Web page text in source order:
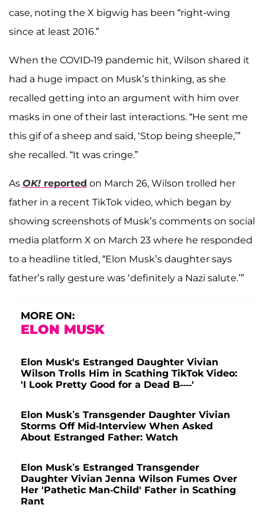
case, noting the X bigwig has been “right-wing
since at least 2016.”
When the COVID-19 pandemic hit, Wilson shared it
had a huge impact on Musk’s thinking, as she
recalled getting into an argument with him over
masks in one of their last interactions. “He sent me
this gif of a sheep and said, ‘Stop being sheeple,’”
she recalled. “It was cringe.”
As OK! reported on March 26, Wilson trolled her
father in a recent TikTok video, which began by
showing screenshots of Musk’s comments on social
media platform X on March 23 where he responded
to a headline titled, “Elon Musk’s daughter says
father’s rally gesture was ‘definitely a Nazi salute.’”
MORE ON:
ELON MUSK
Elon Musk's Estranged Daughter Vivian
Wilson Trolls Him in Scathing TikTok Video:
'I Look Pretty Good for a Dead B----'
Elon Musk’s Transgender Daughter Vivian
Storms Off Mid-Interview When Asked
About Estranged Father: Watch
Elon Musk’s Estranged Transgender
Daughter Vivian Jenna Wilson Fumes Over
Her 'Pathetic Man-Child' Father in Scathing
Rant